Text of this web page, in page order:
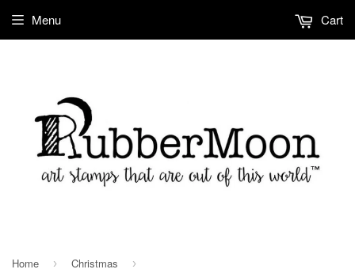
Menu Cart
Home › Christmas ›